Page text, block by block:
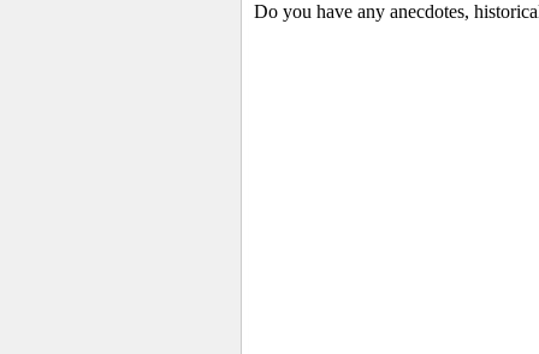
Do you have any anecdotes,